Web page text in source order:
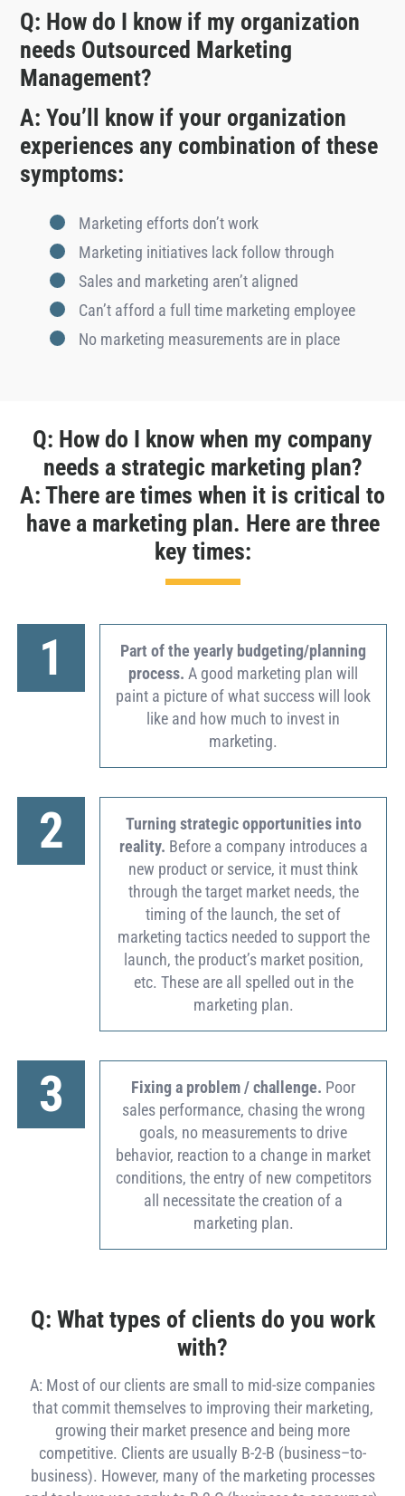
Q: How do I know if my organization
needs Outsourced Marketing
Management?
A: You’ll know if your organization
experiences any combination of these
symptoms:
Marketing efforts don’t work
Marketing initiatives lack follow through
Sales and marketing aren’t aligned
Can’t afford a full time marketing employee
No marketing measurements are in place
Q: How do I know when my company
needs a strategic marketing plan?
A: There are times when it is critical to
have a marketing plan. Here are three
key times:
1
Part of the yearly budgeting/planning
process. A good marketing plan will
paint a picture of what success will look
like and how much to invest in
marketing.
2
Turning strategic opportunities into
reality. Before a company introduces a
new product or service, it must think
through the target market needs, the
timing of the launch, the set of
marketing tactics needed to support the
launch, the product’s market position,
etc. These are all spelled out in the
marketing plan.
3 Fixing a problem / challenge. Poor
sales performance, chasing the wrong
goals, no measurements to drive
behavior, reaction to a change in market
conditions, the entry of new competitors
all necessitate the creation of a
marketing plan.
Q: What types of clients do you work
with?
A: Most of our clients are small to mid-size companies
that commit themselves to improving their marketing,
growing their market presence and being more
competitive. Clients are usually B-2-B (business–to-
business). However, many of the marketing processes